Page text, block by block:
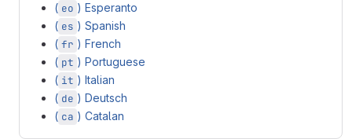
( eo ) Esperanto
( es ) Spanish
( fr ) French
( pt ) Portuguese
( it ) Italian
( de ) Deutsch
( ca ) Catalan